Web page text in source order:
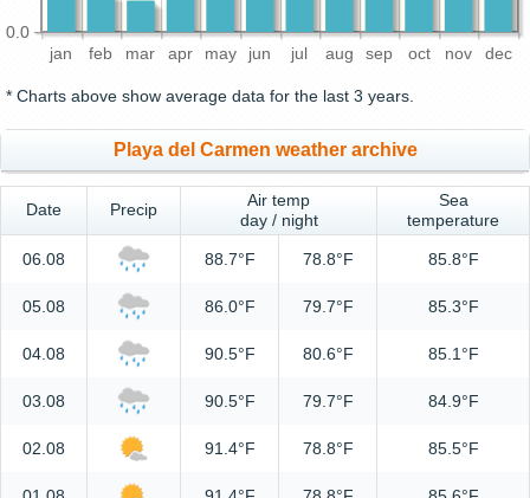
jan feb mar apr may jun jul aug sep oct nov dec
0.0
* Charts above show average data for the last 3 years.
Playa del Carmen weather archive
Date Precip
Air temp
day / night
Sea
temperature
06.08 88.7°F 78.8°F 85.8°F
05.08 86.0°F 79.7°F 85.3°F
04.08 90.5°F 80.6°F 85.1°F
03.08 90.5°F 79.7°F 84.9°F
02.08 91.4°F 78.8°F 85.5°F